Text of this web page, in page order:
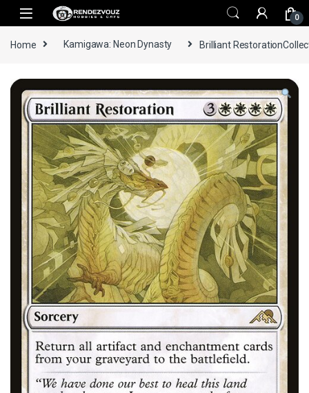
Skip to navigation
Skip to content
0
Home Kamigawa: Neon Dynasty Brilliant